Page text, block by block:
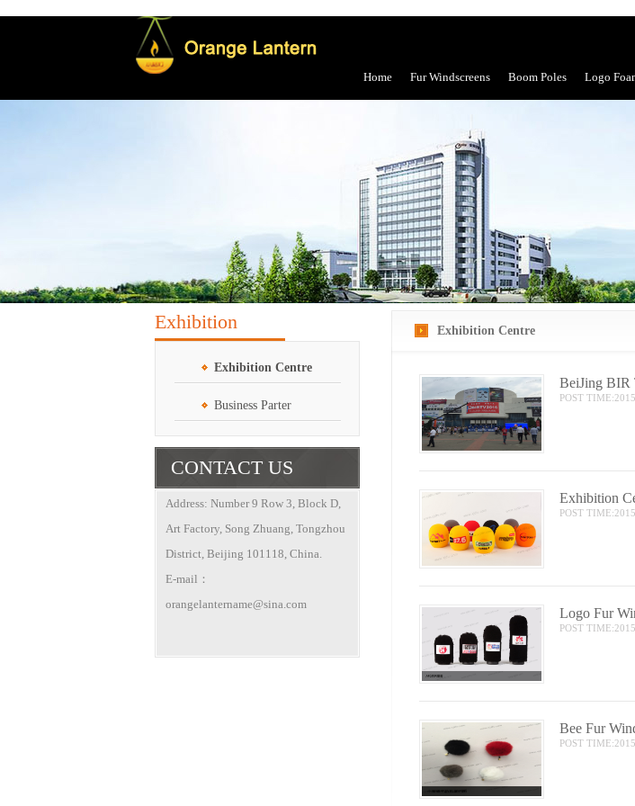
Home Fur Windscreens Boom Poles Logo
Exhibition
Exhibition Centre
Business Parter
CONTACT US
Address: Number 9 Row 3, Block D,
Art Factory, Song Zhuang, Tongzhou
District, Beijing 101118, China.
E-mail：
orangelantername@sina.com
Exhibition Centre
BeiJing
POST
Exhibition
POST
Logo Fur
POST
Bee Fur
POST